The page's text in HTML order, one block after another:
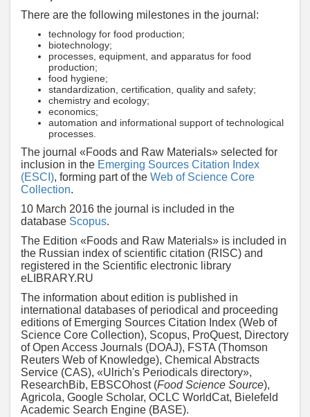
There are the following milestones in the journal:
technology for food production;
biotechnology;
processes, equipment, and apparatus for food
production;
food hygiene;
standardization, certification, quality and safety;
chemistry and ecology;
economics;
automation and informational support of technological
processes.
The journal «Foods and Raw Materials» selected for
inclusion in the Emerging Sources Citation Index
(ESCI), forming part of the Web of Science Core
Collection.
10 March 2016 the journal is included in the
database Scopus.
The Edition «Foods and Raw Materials» is included in
the Russian index of scientific citation (RISC) and
registered in the Scientific electronic library
eLIBRARY.RU
The information about edition is published in
international databases of periodical and proceeding
editions of Emerging Sources Citation Index (Web of
Science Core Collection), Scopus, ProQuest, Directory
of Open Access Journals (DOAJ), FSTA (Thomson
Reuters Web of Knowledge), Chemical Abstracts
Service (CAS), «Ulrich's Periodicals directory»,
ResearchBib, EBSCOhost (Food Science Source),
Agricola, Google Scholar, OCLC WorldCat, Bielefeld
Academic Search Engine (BASE).